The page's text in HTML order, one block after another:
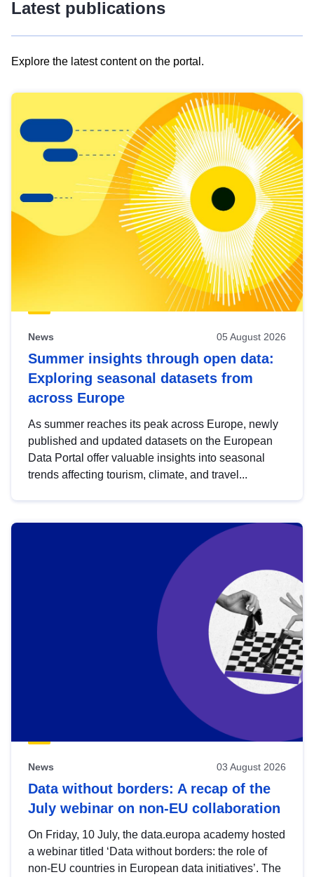
Latest publications
Explore the latest content on the portal.
results
view
Latest
publications
News 05 August 2026
Summer insights through open data:
Exploring seasonal datasets from
across Europe
As summer reaches its peak across Europe, newly
published and updated datasets on the European
Data Portal offer valuable insights into seasonal
trends affecting tourism, climate, and travel...
News 03 August 2026
Data without borders: A recap of the
July webinar on non-EU collaboration
On Friday, 10 July, the data.europa academy hosted
a webinar titled ‘Data without borders: the role of
non-EU countries in European data initiatives’. The